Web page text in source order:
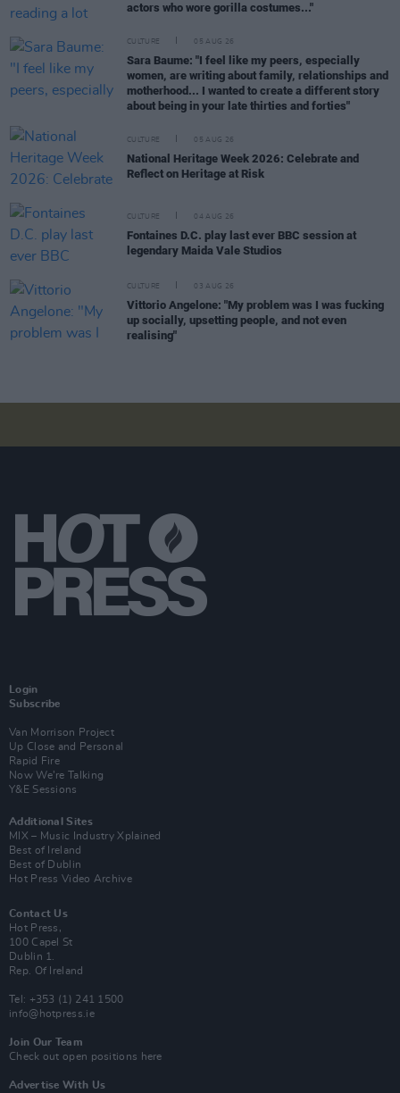
actors who wore gorilla costumes..."
CULTURE 05 AUG 26
Sara Baume: "I feel like my peers, especially
women, are writing about family, relationships and
motherhood... I wanted to create a different story
about being in your late thirties and forties"
CULTURE 05 AUG 26
National Heritage Week 2026: Celebrate and
Reflect on Heritage at Risk
CULTURE 04 AUG 26
Fontaines D.C. play last ever BBC session at
legendary Maida Vale Studios
CULTURE 03 AUG 26
Vittorio Angelone: "My problem was I was fucking
up socially, upsetting people, and not even
realising"
Login
Subscribe
Van Morrison Project
Up Close and Personal
Rapid Fire
Now We’re Talking
Y&E Sessions
Additional Sites
MIX – Music Industry Xplained
Best of Ireland
Best of Dublin
Hot Press Video Archive
Contact Us
Hot Press,
100 Capel St
Dublin 1.
Rep. Of Ireland
Tel: +353 (1) 241 1500
info@hotpress.ie
Join Our Team
Check out open positions here
Advertise With Us